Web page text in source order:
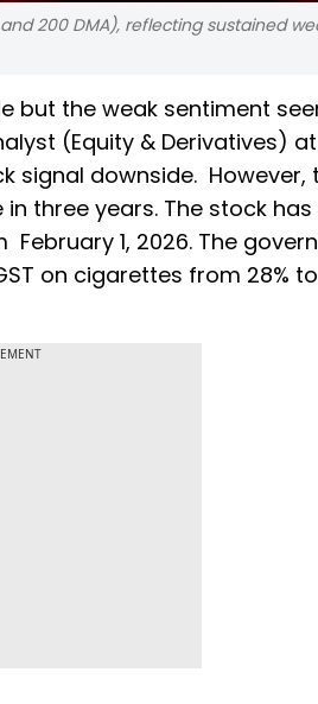
200 DMA), reflecting sustained
but the weak sentiment
(Equity & Derivatives)
signal downside.
three years. The stock has
1, 2026. The
on cigarettes from 28%